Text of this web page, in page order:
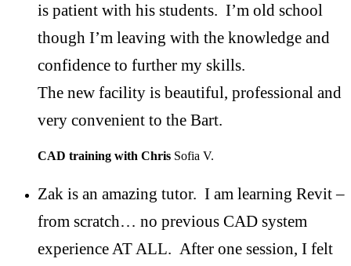
is patient with his students. I’m old school
though I’m leaving with the knowledge and
confidence to further my skills.
The new facility is beautiful, professional and
very convenient to the Bart.
CAD training with Chris Sofia V.
Zak is an amazing tutor. I am learning Revit –
from scratch… no previous CAD system
experience AT ALL. After one session, I felt